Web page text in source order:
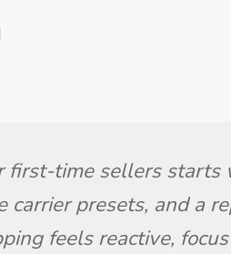
first-time sellers starts
presets, and a
feels reactive,